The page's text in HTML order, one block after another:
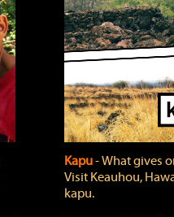
Kapu‐ What gives
Visit Keauhou,
kapu.